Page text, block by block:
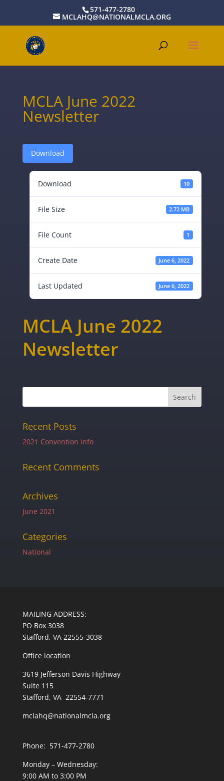
571-477-2780
MCLAHQ@NATIONALMCLA.ORG
MCLA June 2022
Newsletter
Download
Download 10
File Size 2.72 MB
File Count 1
Create Date June 6, 2022
Last Updated June 6, 2022
MCLA June 2022
Newsletter
Recent Posts
2021 Convention Info
Recent Comments
Archives
June 2021
Categories
National
MAILING ADDRESS:
PO Box 3038
Stafford, VA 22555-3038
Office location
3619 Jefferson Davis Highway
Suite 115
Stafford, VA 22554-7771
mclahq@nationalmcla.org
Phone: 571-477-2780
Monday – Wednesday:
9:00 AM to 3:00 PM